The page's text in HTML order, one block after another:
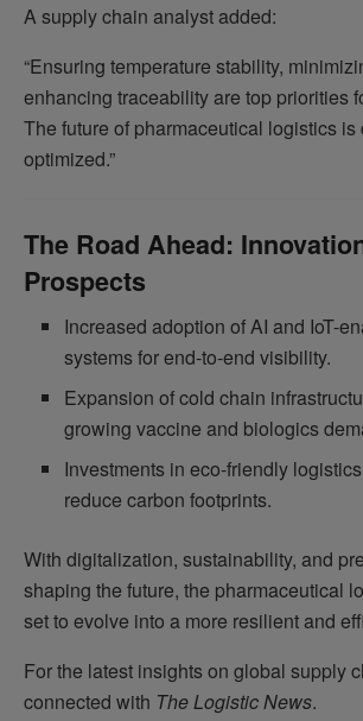
A supply chain analyst added:
“Ensuring temperature stability,
enhancing traceability are top priorities
The future of pharmaceutical logistics
optimized.”
The Road Ahead:
Prospects
Increased adoption of AI and IoT-
systems for end-to-end visibility.
Expansion of cold chain
growing vaccine and biologics
Investments in eco-friendly
reduce carbon footprints.
With digitalization, sustainability, and
shaping the future, the pharmaceutical
set to evolve into a more resilient and
For the latest insights on global supply
connected with The Logistic News.